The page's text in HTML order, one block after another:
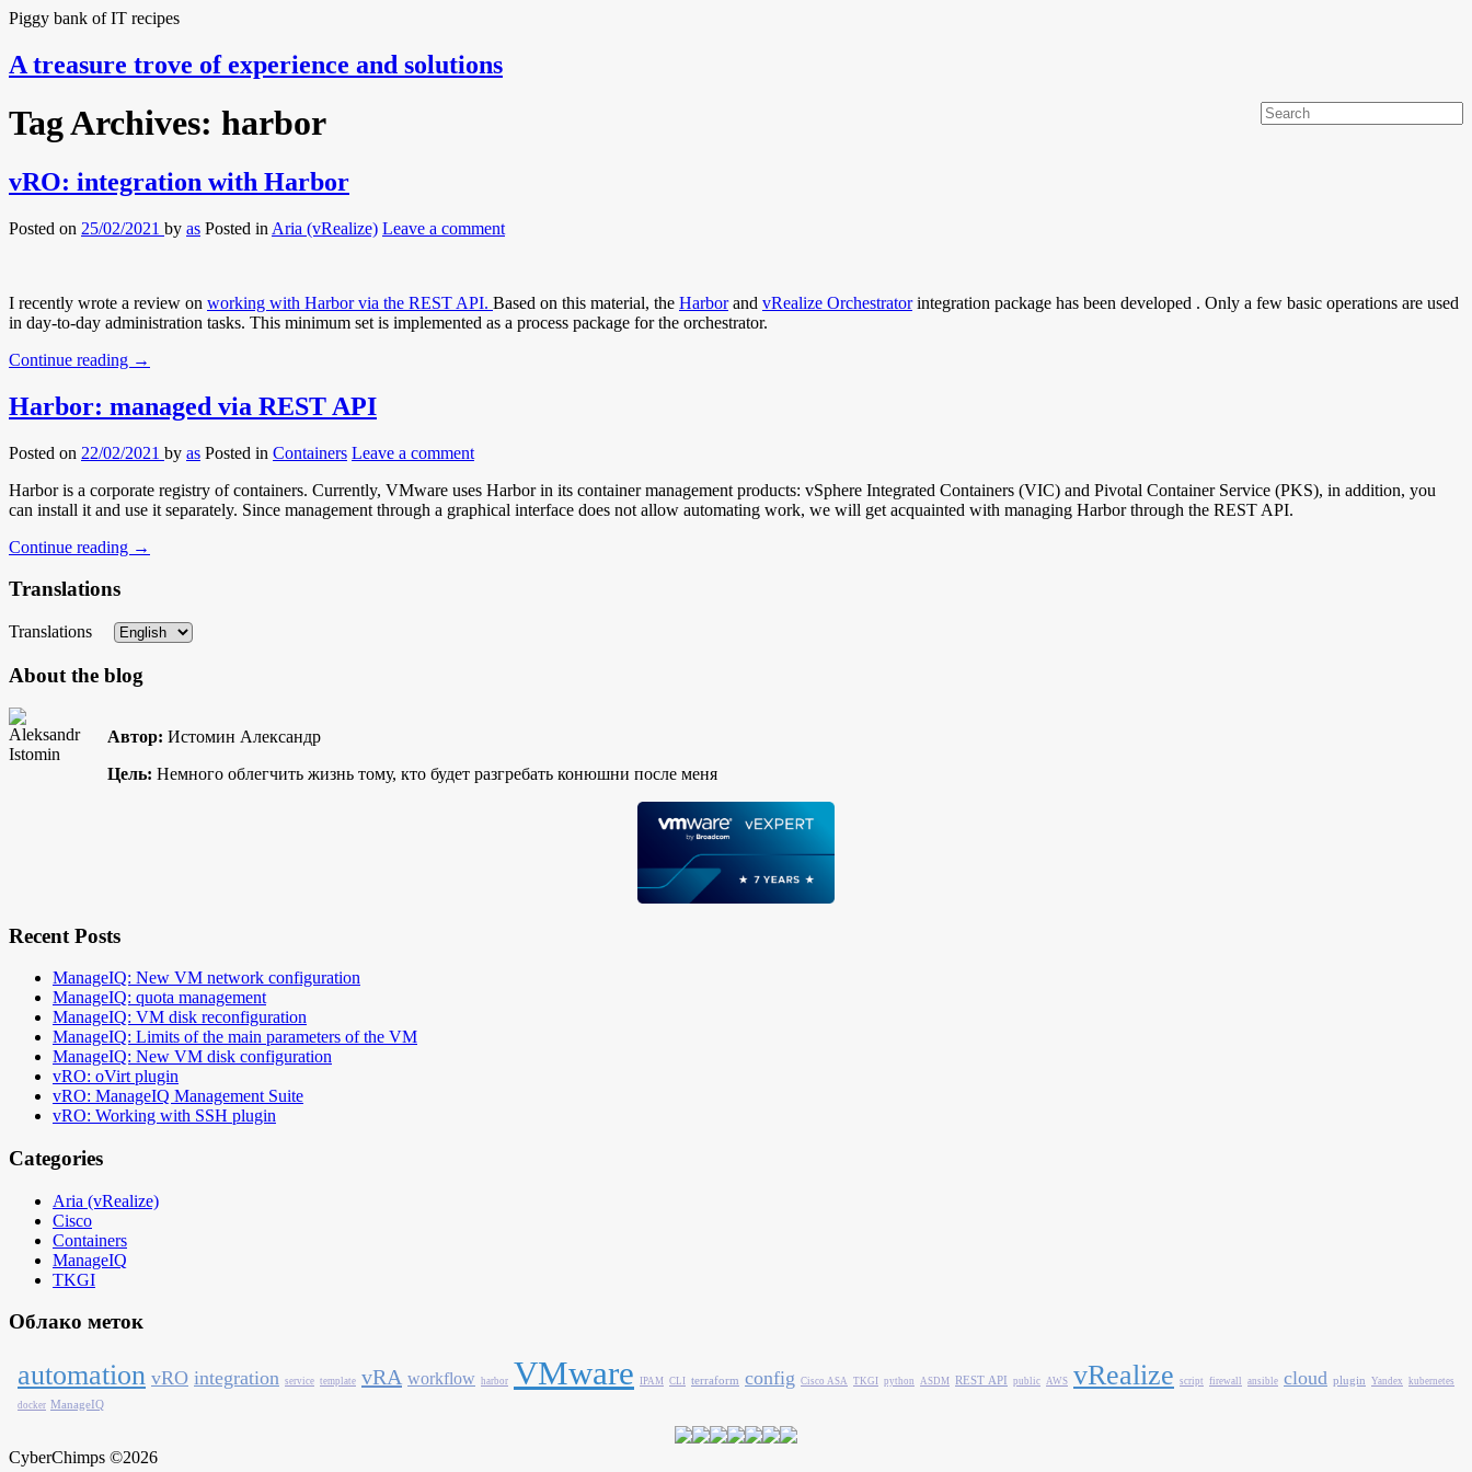
Piggy bank of IT recipes
A treasure trove of experience and solutions
Tag Archives: harbor
vRO: integration with Harbor
Posted on 25/02/2021 by as Posted in Aria (vRealize) Leave a comment
I recently wrote a review on working with Harbor via the REST API. Based on this material, the Harborand vRealize Orchestratorintegration package has been developed . Only a few basic operations are used
in day-to-day administration tasks. This minimum set is implemented as a process package for the orchestrator.
Continue reading →
Harbor: managed via REST API
Posted on 22/02/2021 by as Posted in Containers Leave a comment
Harbor is a corporate registry of containers. Currently, VMware uses Harbor in its container management products: vSphere Integrated Containers (VIC) and Pivotal Container Service (PKS), in addition, you
can install it and use it separately. Since management through a graphical interface does not allow automating work, we will get acquainted with managing Harbor through the REST API.
Continue reading →
Translations
Translations
About the blog
Автор: Истомин Александр
Цель: Немного облегчить жизнь тому, кто будет разгребать конюшни после меня
Recent Posts
ManageIQ: New VM network configuration
ManageIQ: quota management
ManageIQ: VM disk reconfiguration
ManageIQ: Limits of the main parameters of the VM
ManageIQ: New VM disk configuration
vRO: oVirt plugin
vRO: ManageIQ Management Suite
vRO: Working with SSH plugin
Categories
Aria (vRealize)
Cisco
Containers
ManageIQ
TKGI
Облако меток
automation vRO integration service template vRA workflow harbor VMware IPAM CLI terraform config Cisco ASA TKGI python ASDM REST API public AWS vRealize script firewall ansible cloud plugin Yandex kubernetes
docker ManageIQ
CyberChimps ©2026